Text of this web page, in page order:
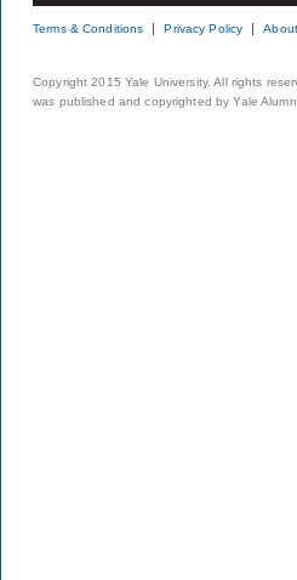
Terms & Conditions Privacy Policy
Copyright 2015 Yale University. All rights
was published and copyrighted by Yale